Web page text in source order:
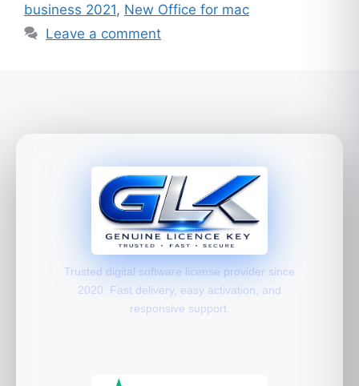
business 2021, New Office for mac
Leave a comment
Trusted digital software license provider since
2020. Fast delivery, easy activation, and
responsive support.